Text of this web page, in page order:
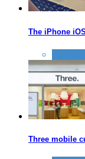
The iPhone
Three mobile